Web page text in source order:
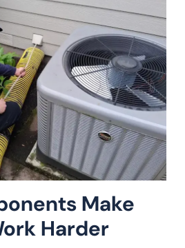
Make
Harder